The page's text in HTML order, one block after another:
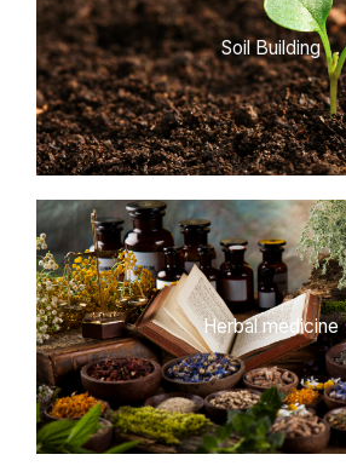
Soil Building
Herbal medicine